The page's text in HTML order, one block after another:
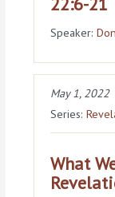
Speaker:
May 1, 2022
Series:
What